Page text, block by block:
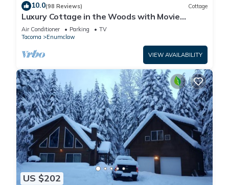
10.0(98 Reviews) Cottage
Luxury Cottage in the Woods with Movie
Theater!
Air Conditioner Parking
TV
Tacoma
Enumclaw
VIEW AVAILABILITY
US $202